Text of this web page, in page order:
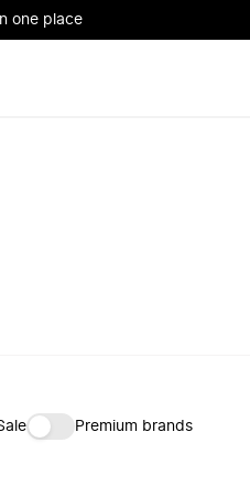
one place
Premium brands